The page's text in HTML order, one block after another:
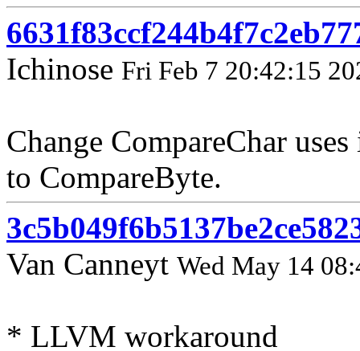
Ichinose Fri Feb 7 20:42:15
Change CompareChar
to CompareByte.
Van Canneyt Wed May 14
* LLVM workaround